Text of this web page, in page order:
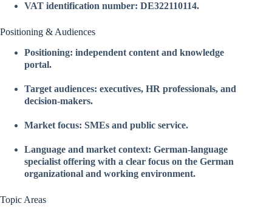
VAT identification number: DE322110114.
Positioning & Audiences
Positioning: independent content and knowledge
portal.
Target audiences: executives, HR professionals, and
decision-makers.
Market focus: SMEs and public service.
Language and market context: German-language
specialist offering with a clear focus on the German
organizational and working environment.
Topic Areas